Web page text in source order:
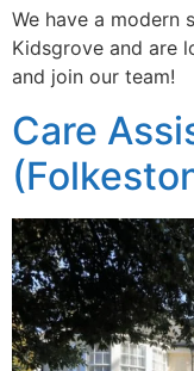
We have a modern
Kidsgrove and are
and join our team!
Care